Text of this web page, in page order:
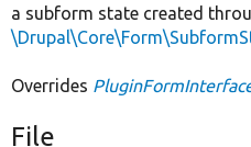
a subform state created
Overrides
File